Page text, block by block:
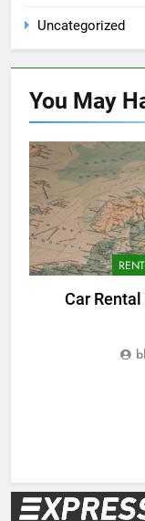
Uncategorized
You May
Car